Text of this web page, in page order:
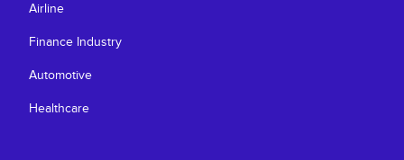
Airline
Finance Industry
Automotive
Healthcare